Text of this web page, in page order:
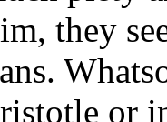
they
or